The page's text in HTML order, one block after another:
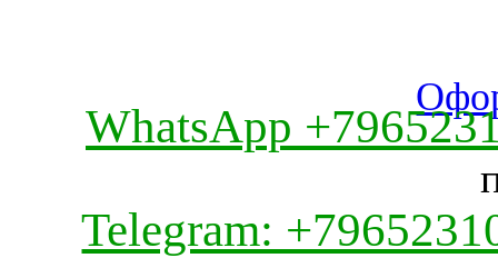
WhatsApp
Telegram: